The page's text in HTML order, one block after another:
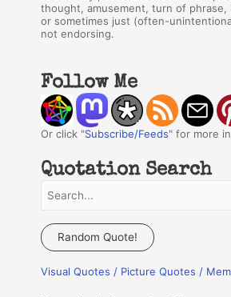
thought, amusement, turn of phrase,
or sometimes just (often-
not endorsing.
Follow Me
Or click "Subscribe/Feeds" for more
Quotation Search
a
c
Random Quote!
Visual Quotes / Picture Quotes /